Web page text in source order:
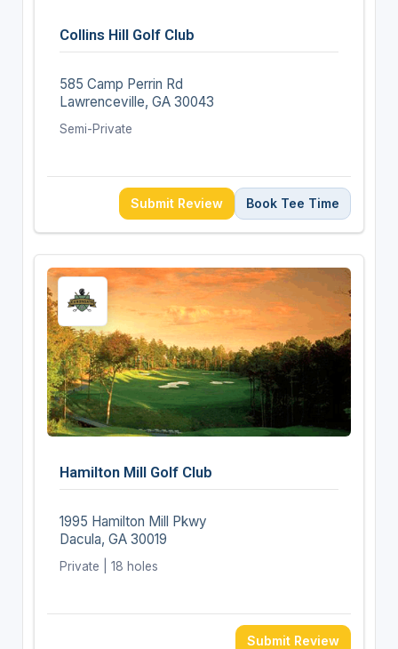
Collins Hill Golf Club
585 Camp Perrin Rd
Lawrenceville, GA 30043
Semi-Private
Submit Review Book Tee Time
Hamilton Mill Golf Club
1995 Hamilton Mill Pkwy
Dacula, GA 30019
Private | 18 holes
Submit Review